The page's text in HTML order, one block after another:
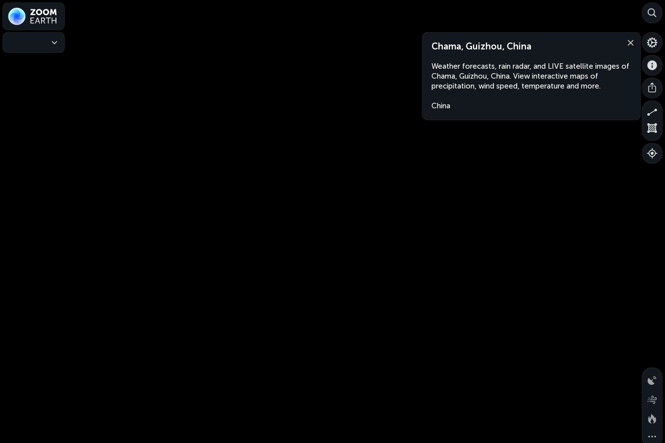
Chama, Guizhou, China
Weather forecasts, rain radar, and LIVE satellite images of
Chama, Guizhou, China. View interactive maps of
precipitation, wind speed, temperature and more.
China